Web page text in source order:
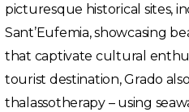
picturesque historical sites,
Sant’Eufemia, showcasing
that captivate cultural
tourist destination, Grado
thalassotherapy – using